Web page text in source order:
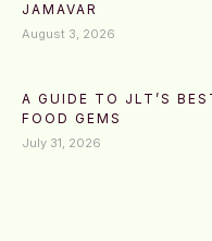
JAMAVAR
August 3, 2026
A GUIDE TO JLT’S
FOOD GEMS
July 31, 2026